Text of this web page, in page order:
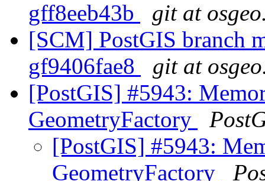
gff8eeb43b
git at
[SCM] PostGIS branch
gf9406fae8
git at
[PostGIS] #5943:
GeometryFactory
[PostGIS] #5943:
GeometryFactory